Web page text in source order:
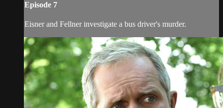
Episode 7
Eisner and Fellner investigate a bus driver's murder.